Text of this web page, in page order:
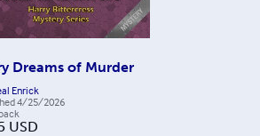
Dreams of Murder
Enrick
4/25/2026
USD